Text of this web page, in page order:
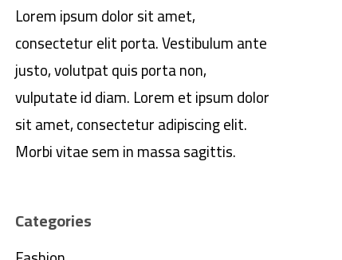
Lorem ipsum dolor sit amet,
consectetur elit porta. Vestibulum ante
justo, volutpat quis porta non,
vulputate id diam. Lorem et ipsum dolor
sit amet, consectetur adipiscing elit.
Morbi vitae sem in massa sagittis.
Categories